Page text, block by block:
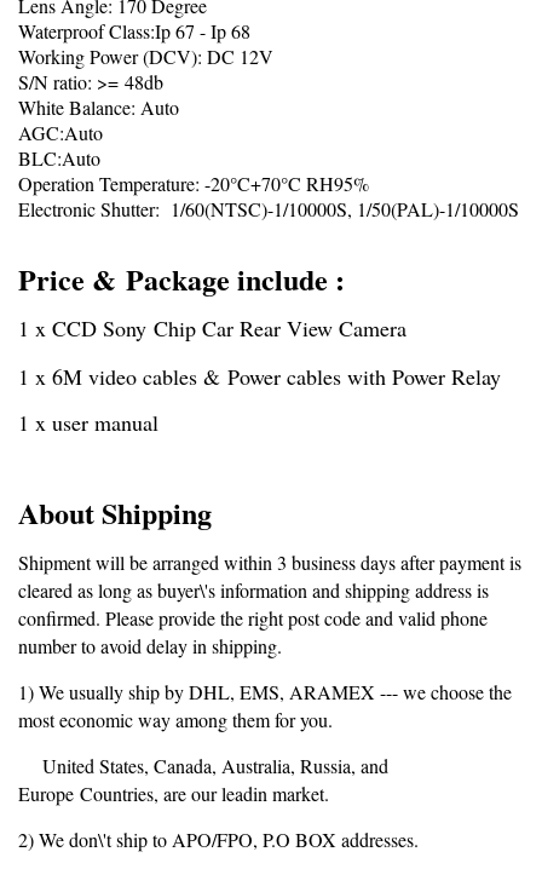
Waterproof Class:Ip 67 - Ip 68
Working Power (DCV): DC 12V
S/N ratio: >= 48db
White Balance: Auto
AGC:Auto
BLC:Auto
Operation Temperature: -20°C+70°C RH95%
Electronic Shutter: 1/60(NTSC)-1/10000S, 1/50(PAL)-1/10000S
Price & Package include :
1 x CCD Sony Chip Car Rear View Camera
1 x 6M video cables & Power cables with Power Relay
1 x user manual
About Shipping
Shipment will be arranged within 3 business days after payment is
cleared as long as buyer\'s information and shipping address is
confirmed. Please provide the right post code and valid phone
number to avoid delay in shipping.
1) We usually ship by DHL, EMS, ARAMEX --- we choose the
most economic way among them for you.
United States, Canada, Australia, Russia, and
Europe Countries, are our leadin market.
2) We don\'t ship to APO/FPO, P.O BOX addresses.